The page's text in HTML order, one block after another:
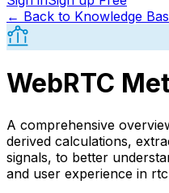
← Back to Knowledge
WebRTC
A comprehensive
derived calculations,
signals, to better
and user experience in